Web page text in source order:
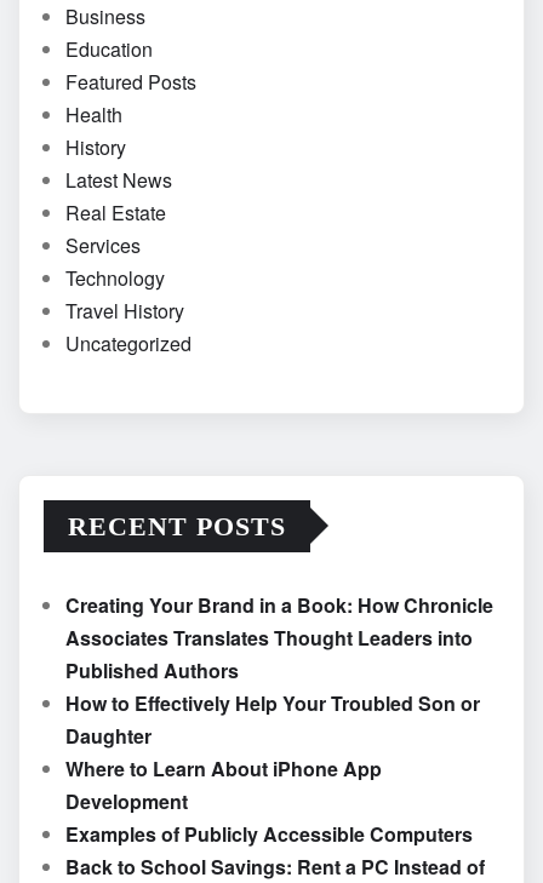
Business
Education
Featured Posts
Health
History
Latest News
Real Estate
Services
Technology
Travel History
Uncategorized
RECENT POSTS
Creating Your Brand in a Book: How Chronicle
Associates Translates Thought Leaders into
Published Authors
How to Effectively Help Your Troubled Son or
Daughter
Where to Learn About iPhone App
Development
Examples of Publicly Accessible Computers
Back to School Savings: Rent a PC Instead of